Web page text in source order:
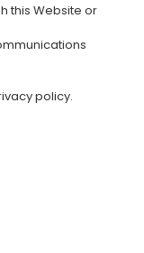
this Website or
policy.